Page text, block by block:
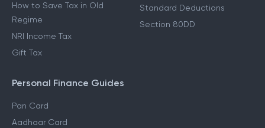
How to Save Tax in Old
Regime
NRI Income Tax
Gift Tax
Standard Deductions
Section 80DD
Personal Finance Guides
Pan Card
Aadhaar Card